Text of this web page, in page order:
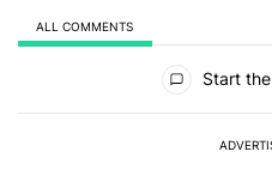
ALL COMMENTS
Start